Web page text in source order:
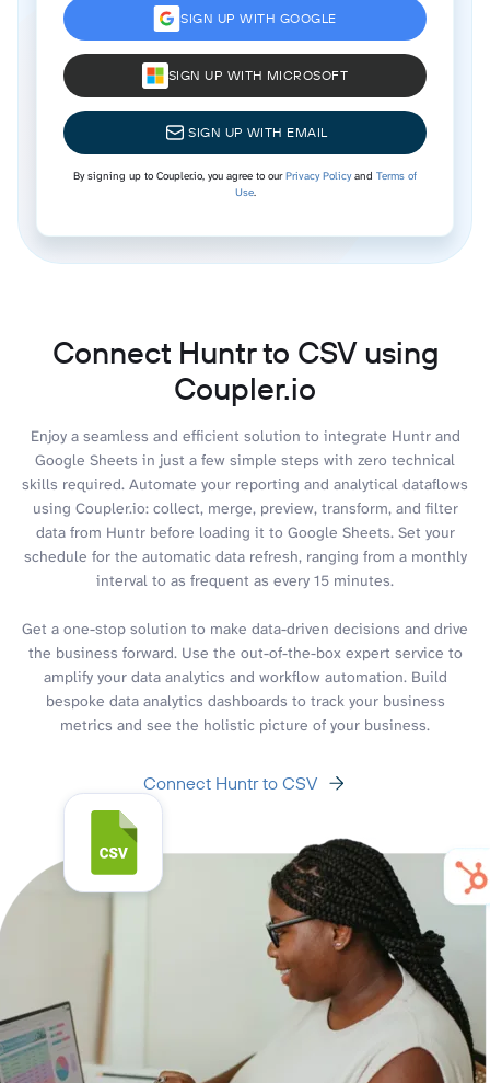
SIGN UP WITH GOOGLE
SIGN UP WITH MICROSOFT
SIGN UP WITH EMAIL
By signing up to Coupler.io, you agree to ourPrivacy Policyand Terms of
Use.
Connect Huntr to CSV using
Coupler.io
Enjoy a seamless and efficient solution to integrate Huntr and
Google Sheets in just a few simple steps with zero technical
skills required. Automate your reporting and analytical dataflows
using Coupler.io: collect, merge, preview, transform, and filter
data from Huntr before loading it to Google Sheets. Set your
schedule for the automatic data refresh, ranging from a monthly
interval to as frequent as every 15 minutes.
Get a one-stop solution to make data-driven decisions and drive
the business forward. Use the out-of-the-box expert service to
amplify your data analytics and workflow automation. Build
bespoke data analytics dashboards to track your business
metrics and see the holistic picture of your business.
Connect Huntr to CSV